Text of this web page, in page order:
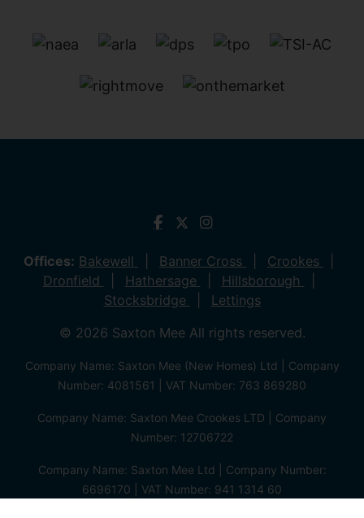
Offices: Bakewell Banner Cross
Crookes
Dronfield
Hathersage
Hillsborough
Stocksbridge
Lettings
© 2026 Saxton Mee All rights reserved.
Company Name: Saxton Mee (New Homes) Ltd | Company
Number: 4081561 | VAT Number: 763 869280
Company Name: Saxton Mee Crookes LTD | Company
Number: 12706722
Company Name: Saxton Mee Ltd | Company Number:
6696170 | VAT Number: 941 1314 60